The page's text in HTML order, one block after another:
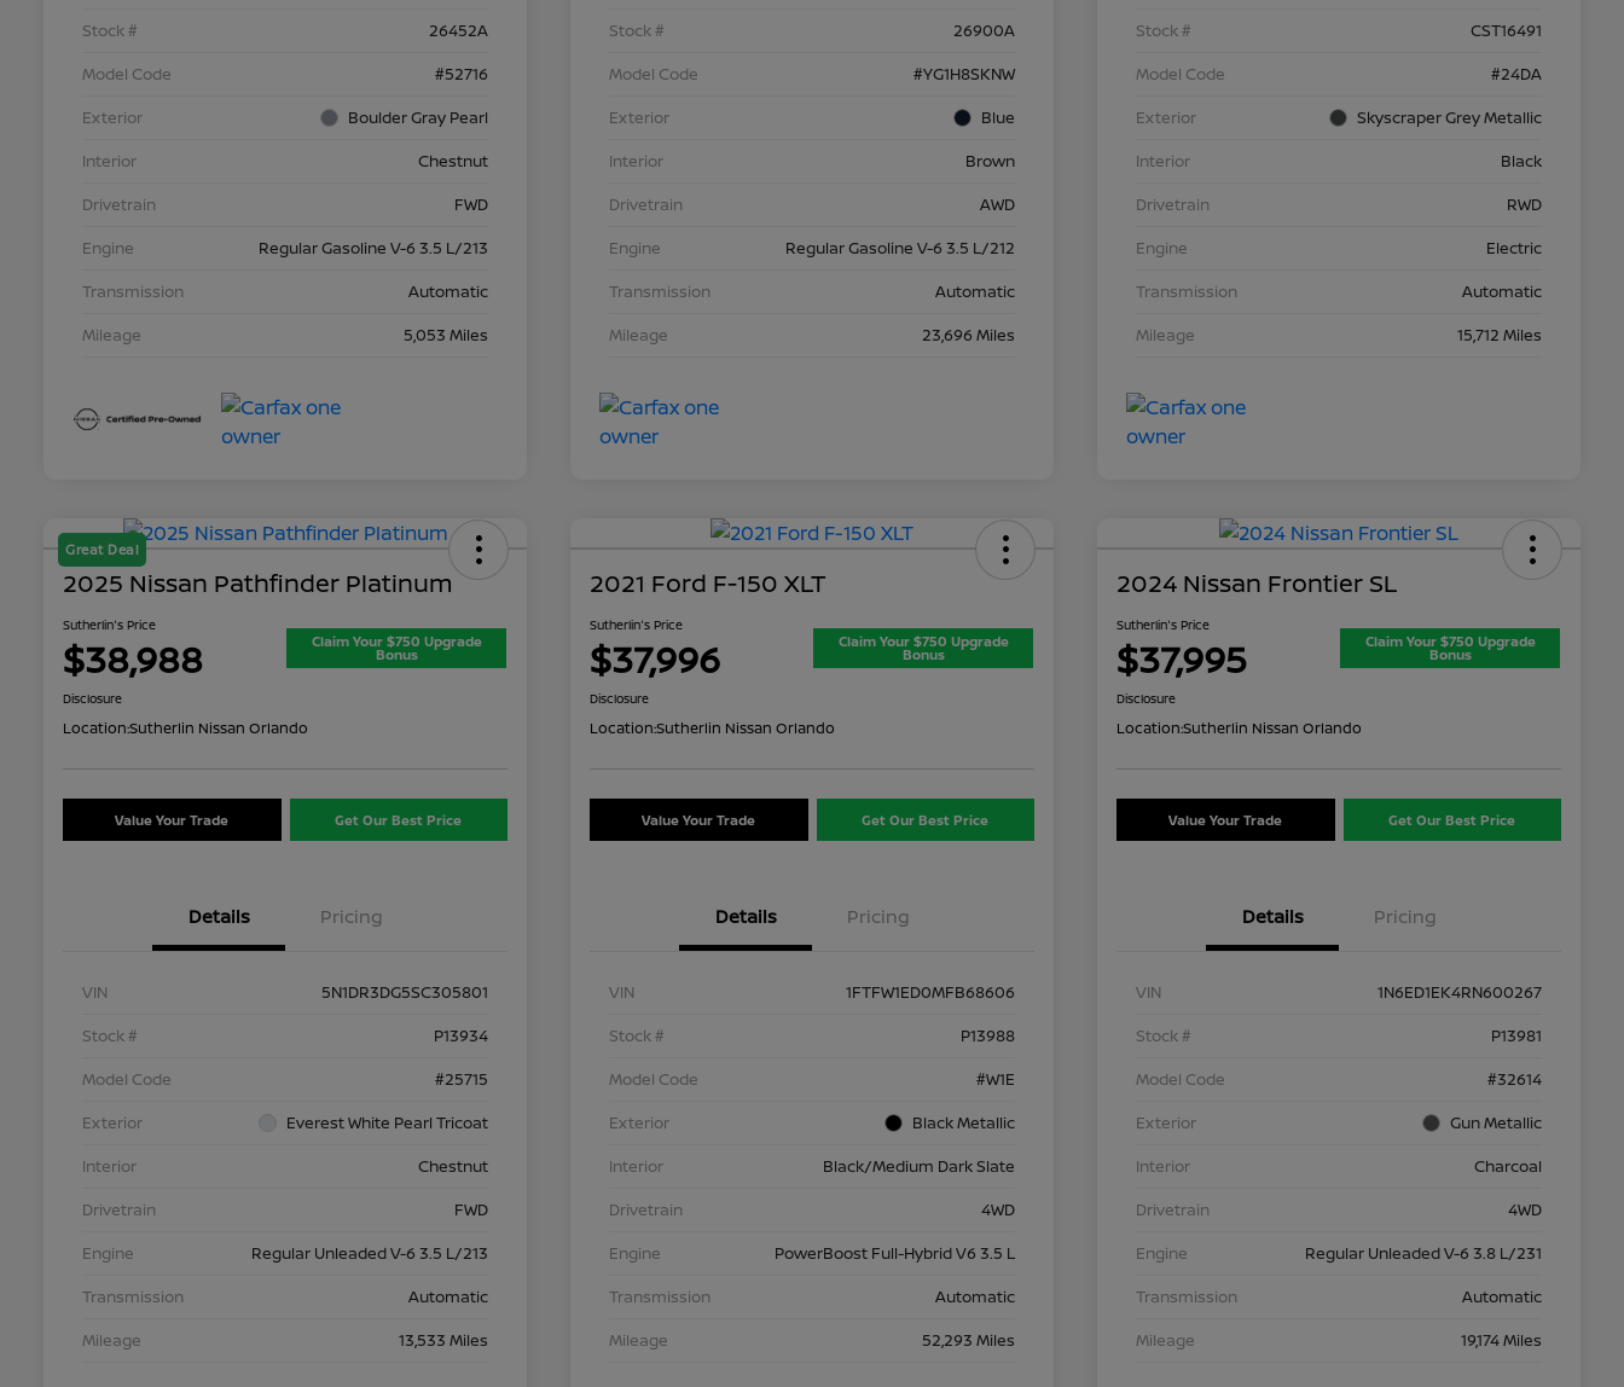
Stock #
26452A
Model Code
#52716
Exterior
Boulder Gray Pearl
Interior
Chestnut
Drivetrain
FWD
Engine
Regular Gasoline V-6 3.5 L/213
Transmission
Automatic
Mileage
5,053 Miles
Stock #
26900A
Model Code
#YG1H8SKNW
Exterior
Blue
Interior
Brown
Drivetrain
AWD
Engine
Regular Gasoline V-6 3.5 L/212
Transmission
Automatic
Mileage
23,696 Miles
Stock #
CST16491
Model Code
#24DA
Exterior
Skyscraper Grey Metallic
Interior
Black
Drivetrain
RWD
Engine
Electric
Transmission
Automatic
Mileage
15,712 Miles
Great Deal
2025 Nissan Pathfinder Platinum
Sutherlin's Price
$38,988 Claim Your $750 Upgrade
Bonus
Disclosure
Location:Sutherlin Nissan Orlando
Value Your Trade Get Our Best Price
Details Pricing
VIN
5N1DR3DG5SC305801
Stock #
P13934
Model Code
#25715
Exterior
Everest White Pearl Tricoat
Interior
Chestnut
Drivetrain
FWD
Engine
Regular Unleaded V-6 3.5 L/213
Transmission
Automatic
Mileage
13,533 Miles
2021 Ford F-150 XLT
Sutherlin's Price
$37,996 Claim Your $750 Upgrade
Bonus
Disclosure
Location:Sutherlin Nissan Orlando
Value Your Trade Get Our Best Price
Details Pricing
VIN
1FTFW1ED0MFB68606
Stock #
P13988
Model Code
#W1E
Exterior
Black Metallic
Interior
Black/Medium Dark Slate
Drivetrain
4WD
Engine
PowerBoost Full-Hybrid V6 3.5 L
Transmission
Automatic
Mileage
52,293 Miles
2024 Nissan Frontier SL
Sutherlin's Price
$37,995 Claim Your $750 Upgrade
Bonus
Disclosure
Location:Sutherlin Nissan Orlando
Value Your Trade Get Our Best Price
Details Pricing
VIN
1N6ED1EK4RN600267
Stock #
P13981
Model Code
#32614
Exterior
Gun Metallic
Interior
Charcoal
Drivetrain
4WD
Engine
Regular Unleaded V-6 3.8 L/231
Transmission
Automatic
Mileage
19,174 Miles